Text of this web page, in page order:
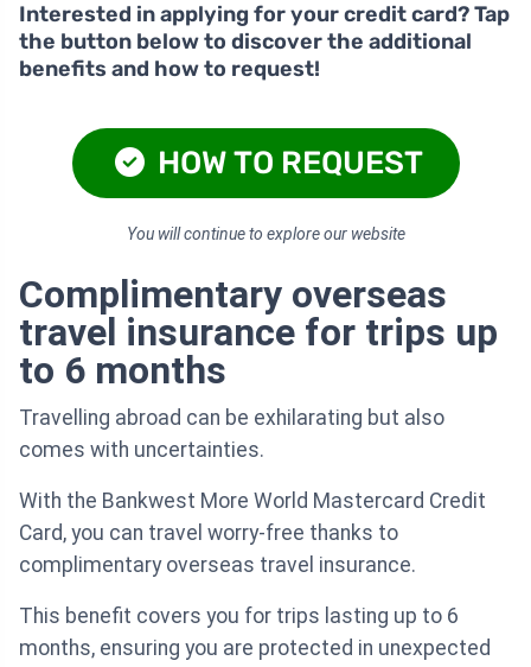
Interested in applying for your credit card? Tap
the button below to discover the additional
benefits and how to request!
HOW TO REQUEST
You will continue to explore our website
Complimentary overseas
travel insurance for trips up
to 6 months
Travelling abroad can be exhilarating but also
comes with uncertainties.
With the Bankwest More World Mastercard Credit
Card, you can travel worry-free thanks to
complimentary overseas travel insurance.
This benefit covers you for trips lasting up to 6
months, ensuring you are protected in unexpected